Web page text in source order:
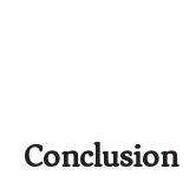
Conclusion